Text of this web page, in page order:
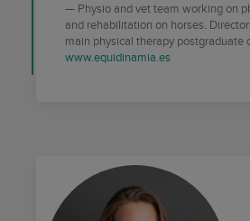
Physio and vet team working on
and rehabilitation on horses.
main physical therapy postgraduate
www.equidinamia.es